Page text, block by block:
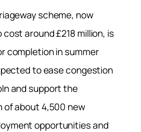
scheme, now
around £218 million, is
completion in summer
to ease congestion
and support the
about 4,500 new
opportunities and